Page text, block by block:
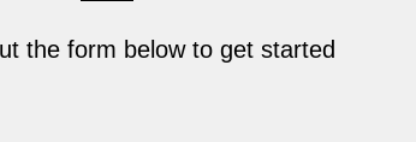
the form below to get started